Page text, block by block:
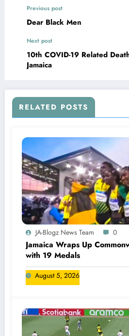
Previous post
Dear Black Men
Next post
10th COVID-19 Related
Jamaica
RELATED POSTS
JA-Blogz News Team 0
Jamaica Wraps Up
with 19 Medals
August 5, 2026